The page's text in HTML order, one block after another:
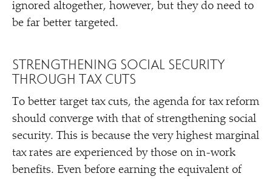
ignored altogether, however, but they do need to
be far better targeted.
STRENGTHENING SOCIAL SECURITY
THROUGH TAX CUTS
To better target tax cuts, the agenda for tax reform
should converge with that of strengthening social
security. This is because the very highest marginal
tax rates are experienced by those on in-work
benefits. Even before earning the equivalent of